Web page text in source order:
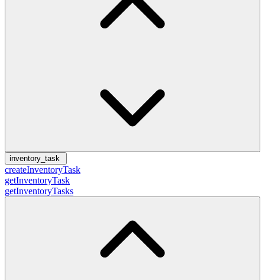
inventory_task
createInventoryTask
getInventoryTask
getInventoryTasks